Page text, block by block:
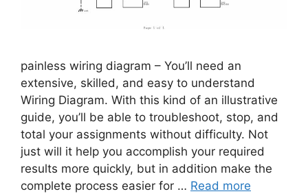
painless wiring diagram – You’ll need an
extensive, skilled, and easy to understand
Wiring Diagram. With this kind of an illustrative
guide, you’ll be able to troubleshoot, stop, and
total your assignments without difficulty. Not
just will it help you accomplish your required
results more quickly, but in addition make the
complete process easier for … Read more